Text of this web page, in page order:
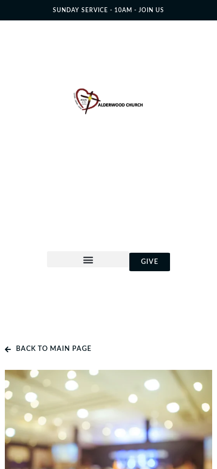
SUNDAY SERVICE - 10AM - JOIN US
GIVE
BACK TO MAIN PAGE